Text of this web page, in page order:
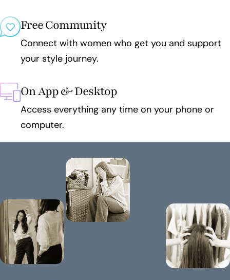
Free Community
Connect with women who get you and support
your style journey.
On App & Desktop
Access everything any time on your phone or
computer.